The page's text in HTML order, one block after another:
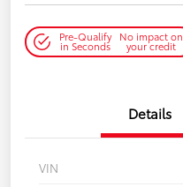
Pre-Qualify
in Seconds
No impact on
your credit
Details
VIN